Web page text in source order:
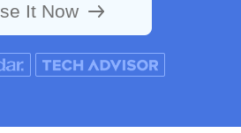
It Now